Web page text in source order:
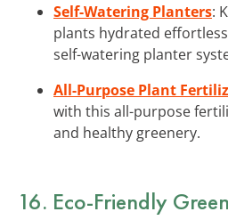
Self-Watering Planters:
plants hydrated
self-watering planter
All-Purpose Plant
with this all-purpose
and healthy greenery.
16. Eco-Friendly